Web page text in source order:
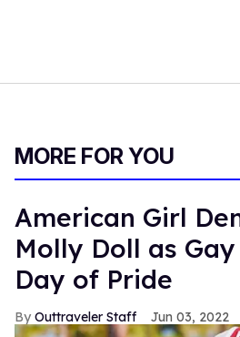
MORE FOR YOU
American Girl
Molly Doll as
Day of Pride
Outtraveler Staff Jun 03, 2022